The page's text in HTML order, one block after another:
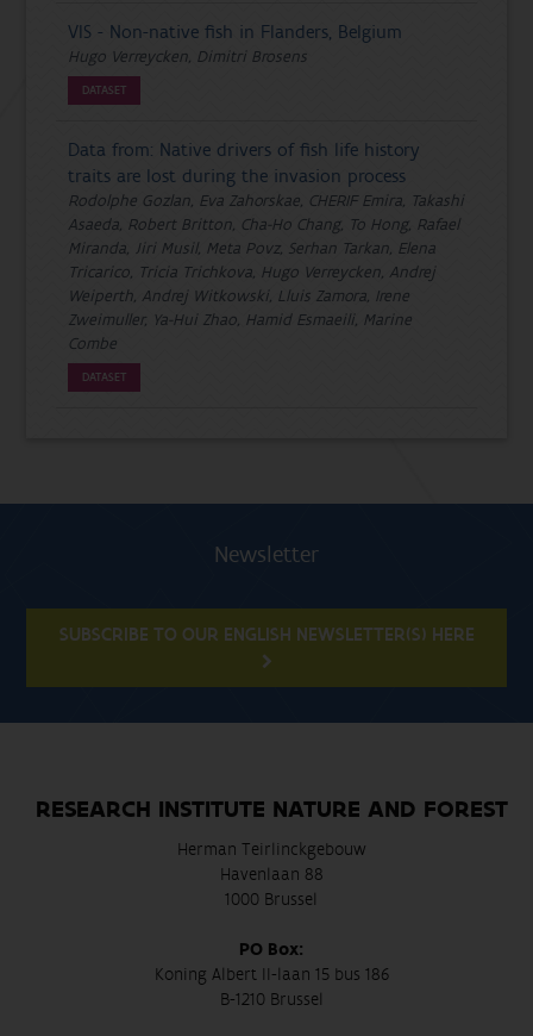
VIS - Non-native fish in Flanders, Belgium
Hugo Verreycken, Dimitri Brosens
DATASET
Data from: Native drivers of fish life history
traits are lost during the invasion process
Rodolphe Gozlan, Eva Zahorskae, CHERIF Emira, Takashi
Asaeda, Robert Britton, Cha-Ho Chang, To Hong, Rafael
Miranda, Jiri Musil, Meta Povz, Serhan Tarkan, Elena
Tricarico, Tricia Trichkova, Hugo Verreycken, Andrej
Weiperth, Andrej Witkowski, Lluis Zamora, Irene
Zweimuller, Ya-Hui Zhao, Hamid Esmaeili, Marine
Combe
DATASET
Newsletter
SUBSCRIBE TO OUR ENGLISH NEWSLETTER(S) HERE
RESEARCH INSTITUTE NATURE AND FOREST
Herman Teirlinckgebouw
Havenlaan 88
1000 Brussel
PO Box:
Koning Albert II-laan 15 bus 186
B-1210 Brussel